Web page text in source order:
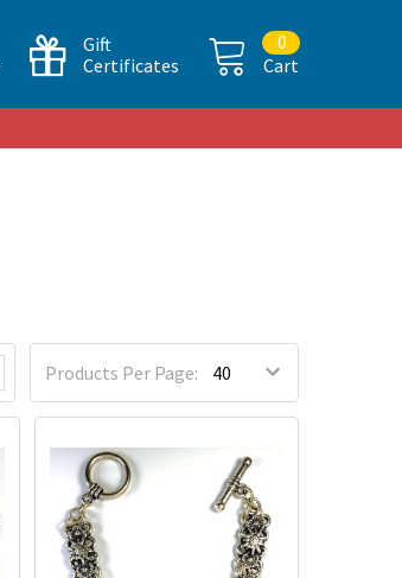
Gift
Certificates
Cart
0
Products Per Page: